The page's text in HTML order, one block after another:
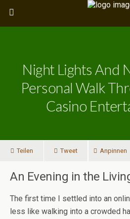
Night Lights And
Personal Walk
Casino
Teilen Tweet Anpinnen
An Evening in the
The first time I settled into an
less like walking into a crowded